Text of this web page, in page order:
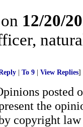
12/20/
To 9 View Replies]
posted
the
copyright